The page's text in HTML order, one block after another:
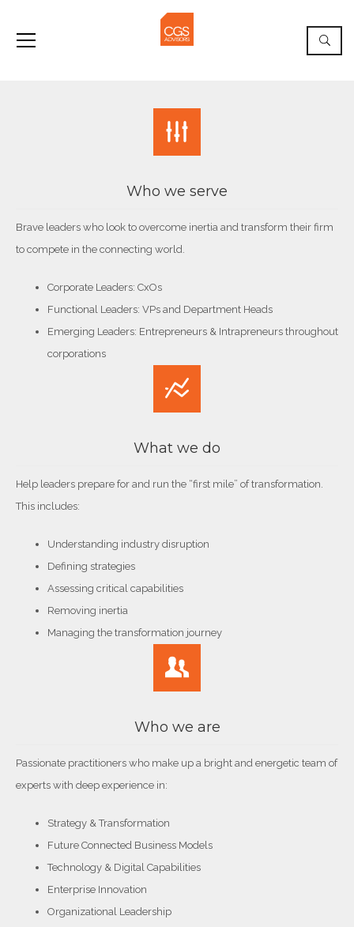
Who we serve
Brave leaders who look to overcome inertia and transform their firm
to compete in the connecting world.
Corporate Leaders: CxOs
Functional Leaders: VPs and Department Heads
Emerging Leaders: Entrepreneurs & Intrapreneurs throughout
corporations
What we do
Help leaders prepare for and run the “first mile” of transformation.
This includes:
Understanding industry disruption
Defining strategies
Assessing critical capabilities
Removing inertia
Managing the transformation journey
Who we are
Passionate practitioners who make up a bright and energetic team of
experts with deep experience in:
Strategy & Transformation
Future Connected Business Models
Technology & Digital Capabilities
Enterprise Innovation
Organizational Leadership